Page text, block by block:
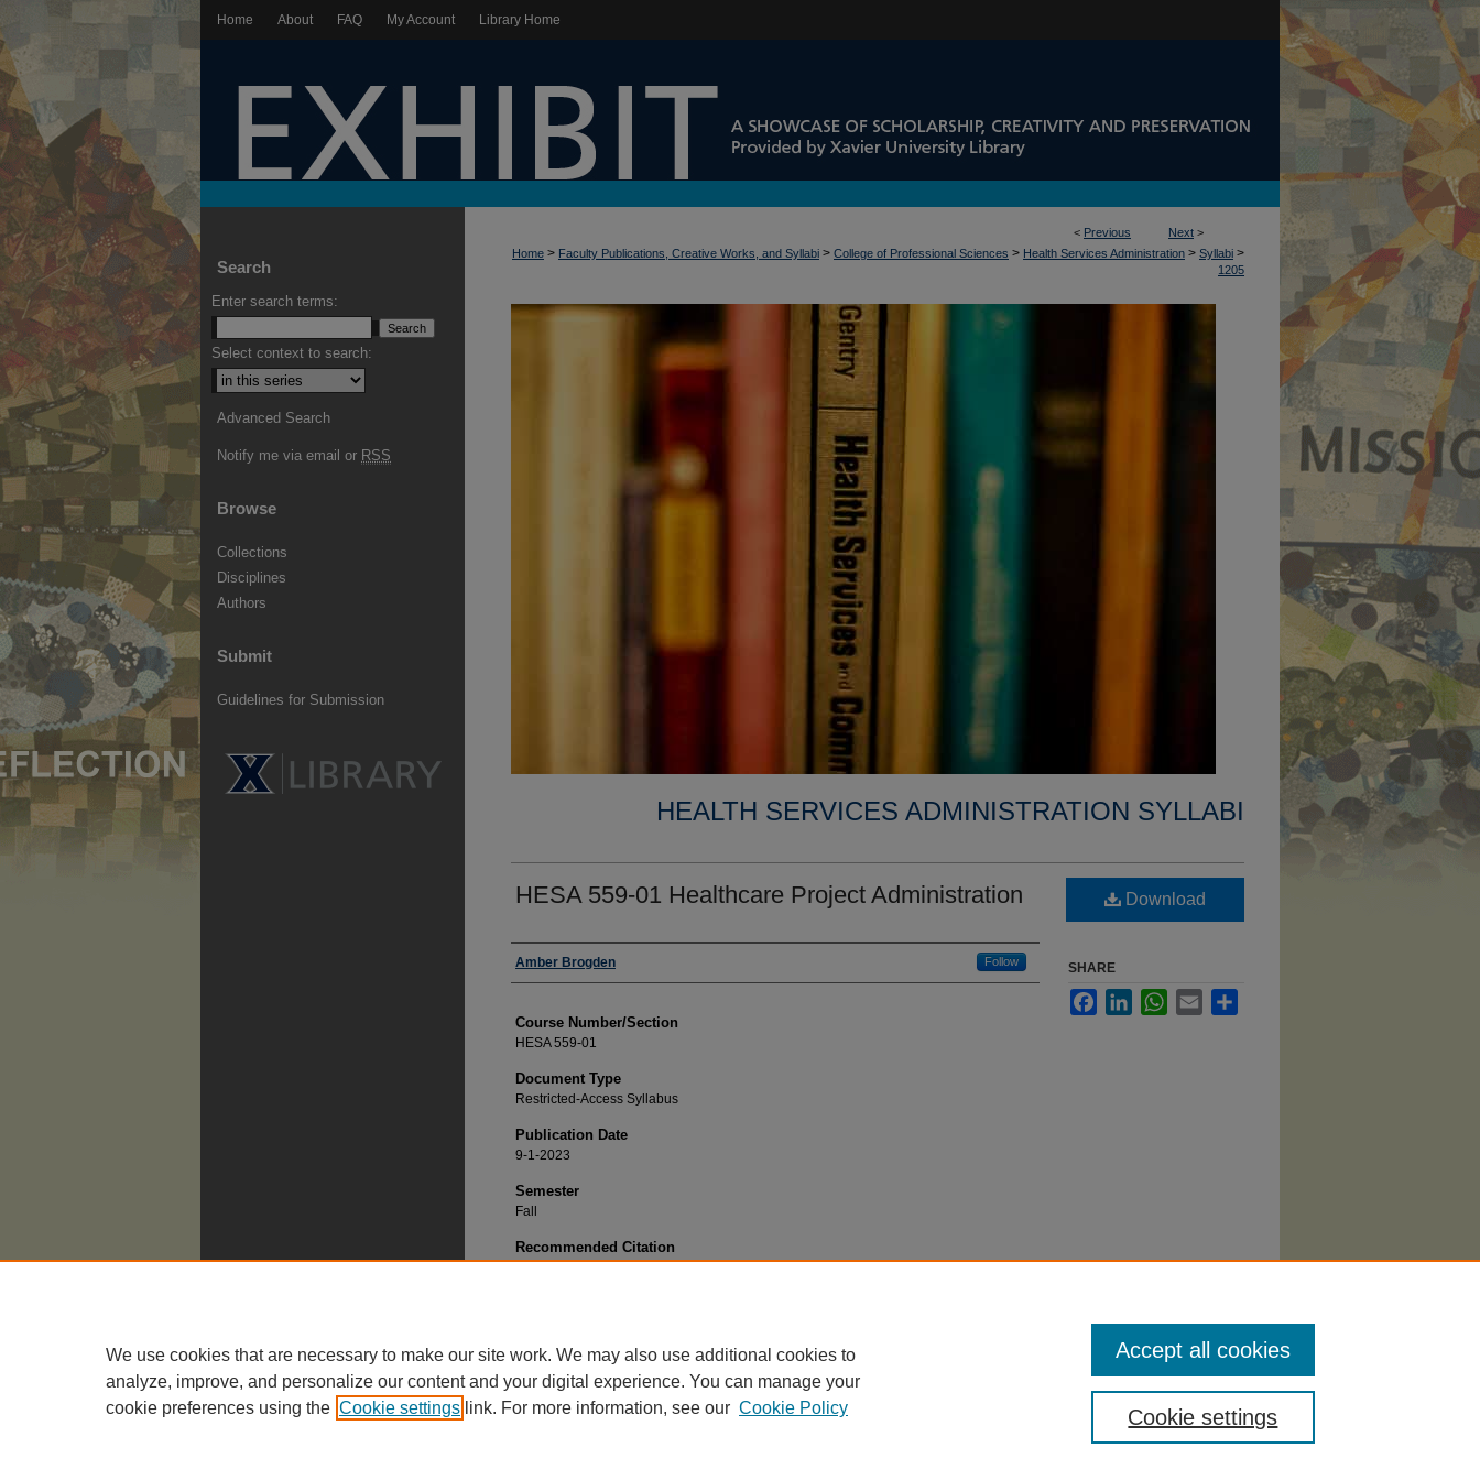
Home About FAQ My Account Library Home
< Previous Next >
Home > Faculty Publications, Creative Works, and Syllabi > College of Professional Sciences > Health Services Administration > Syllabi >
1205
HEALTH SERVICES ADMINISTRATION SYLLABI
HESA 559-01 Healthcare Project Administration
Faculty
Amber Brogden Follow
Course Number/Section
HESA 559-01
Document Type
Restricted-Access Syllabus
Publication Date
9-1-2023
Semester
Fall
Recommended Citation
Download
SHARE
FacebookLinkedInWhatsApp
Email
Search
Enter search terms:
Select context to search:
Advanced Search
Notify me via email or RSS
Browse
Collections
Disciplines
Authors
Submit
Guidelines for Submission
We use cookies that are necessary to make our site work. We may also use additional cookies to
analyze, improve, and personalize our content and your digital experience. You can manage your
cookie preferences using the Cookie settings link. For more information, see our Cookie Policy Cookie settings
Accept all cookies